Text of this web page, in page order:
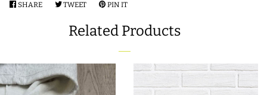
BUY ONE GET ONE FREE
LOG IN
SHARE SHARE
FACEBOOK
TWEETTWEET
TWITTER
PIN IT
PINTEREST
Related Products